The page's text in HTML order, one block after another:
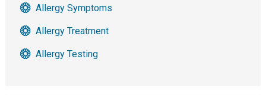
Allergy Symptoms
Allergy Treatment
Allergy Testing